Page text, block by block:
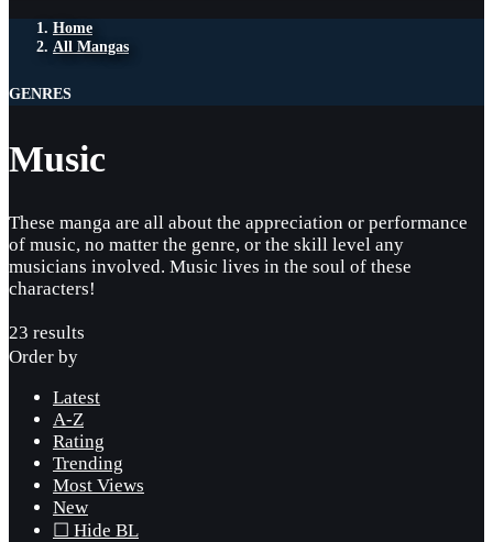
Home
All Mangas
GENRES
Music
These manga are all about the appreciation or performance
of music, no matter the genre, or the skill level any
musicians involved. Music lives in the soul of these
characters!
23 results
Order by
Latest
A-Z
Rating
Trending
Most Views
New
☐ Hide BL